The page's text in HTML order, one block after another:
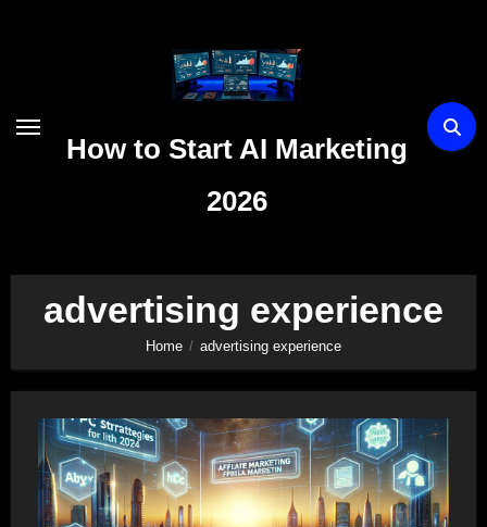
How to Start AI Marketing
2026
advertising experience
Home advertising experience